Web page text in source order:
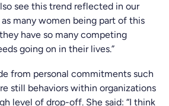
see this trend reflected in our
as many women being part of this
have so many competing
going on in their lives.”
from personal commitments such
still behaviors within organizations
level of drop-off. She said: “I think